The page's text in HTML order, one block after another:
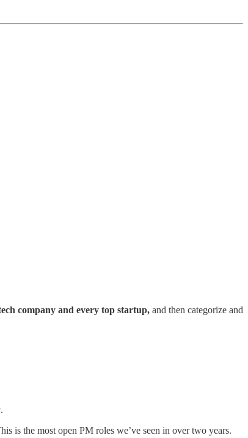
company and every top startup, and then categorize and
.
is the most open PM roles we’ve seen in over two years.